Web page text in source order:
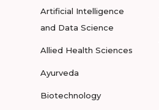
Artificial Intelligence
and Data Science
Allied Health Sciences
Ayurveda
Biotechnology